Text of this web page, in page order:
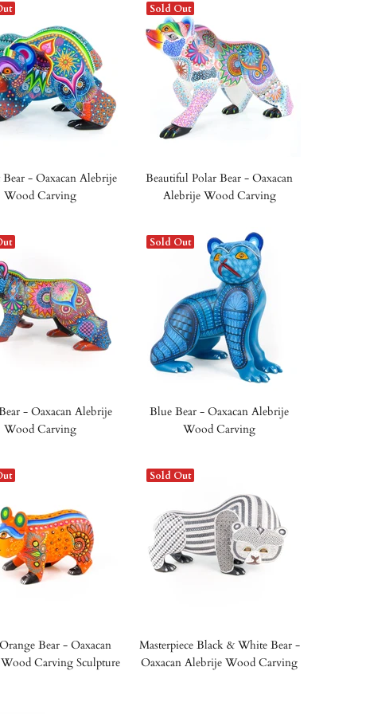
- Oaxacan Alebrije
Wood Carving
Sold Out
Beautiful Polar Bear - Oaxacan
Alebrije Wood Carving
- Oaxacan Alebrije
Wood Carving
Sold Out
Blue Bear - Oaxacan Alebrije
Wood Carving
Bear - Oaxacan
Carving Sculpture
Sold Out
Masterpiece Black & White Bear -
Oaxacan Alebrije Wood Carving